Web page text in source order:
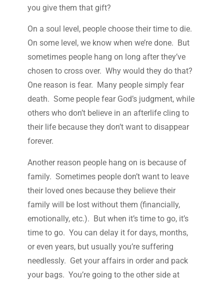
you give them that gift?
On a soul level, people choose their time to die.
On some level, we know when we’re done. But
sometimes people hang on long after they’ve
chosen to cross over. Why would they do that?
One reason is fear. Many people simply fear
death. Some people fear God’s judgment, while
others who don’t believe in an afterlife cling to
their life because they don’t want to disappear
forever.
Another reason people hang on is because of
family. Sometimes people don’t want to leave
their loved ones because they believe their
family will be lost without them (financially,
emotionally, etc.). But when it’s time to go, it’s
time to go. You can delay it for days, months,
or even years, but usually you’re suffering
needlessly. Get your affairs in order and pack
your bags. You’re going to the other side at